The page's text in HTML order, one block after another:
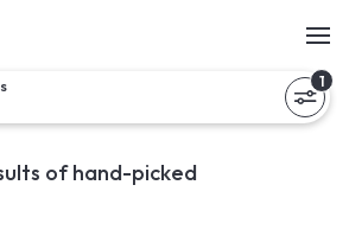
1
of hand-picked